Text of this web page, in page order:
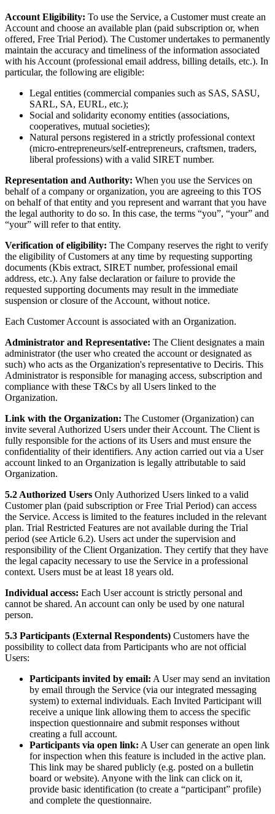
Account Eligibility: To use the Service, a Customer must create an
Account and choose an available plan (paid subscription or, when
offered, Free Trial Period). The Customer undertakes to permanently
maintain the accuracy and timeliness of the information associated
with his Account (professional email address, billing details, etc.). In
particular, the following are eligible:
Legal entities (commercial companies such as SAS, SASU,
SARL, SA, EURL, etc.);
Social and solidarity economy entities (associations,
cooperatives, mutual societies);
Natural persons registered in a strictly professional context
(micro-entrepreneurs/self-entrepreneurs, craftsmen, traders,
liberal professions) with a valid SIRET number.
Representation and Authority: When you use the Services on
behalf of a company or organization, you are agreeing to this TOS
on behalf of that entity and you represent and warrant that you have
the legal authority to do so. In this case, the terms “you”, “your” and
“your” will refer to that entity.
Verification of eligibility: The Company reserves the right to verify
the eligibility of Customers at any time by requesting supporting
documents (Kbis extract, SIRET number, professional email
address, etc.). Any false declaration or failure to provide the
requested supporting documents may result in the immediate
suspension or closure of the Account, without notice.
Each Customer Account is associated with an Organization.
Administrator and Representative: The Client designates a main
administrator (the user who created the account or designated as
such) who acts as the Organization's representative to Deciris. This
Administrator is responsible for managing access, subscription and
compliance with these T&Cs by all Users linked to the
Organization.
Link with the Organization: The Customer (Organization) can
invite several Authorized Users under their Account. The Client is
fully responsible for the actions of its Users and must ensure the
confidentiality of their identifiers. Any action carried out via a User
account linked to an Organization is legally attributable to said
Organization.
5.2 Authorized Users Only Authorized Users linked to a valid
Customer plan (paid subscription or Free Trial Period) can access
the Service. Access is limited to the features included in the relevant
plan. Trial Restricted Features are not available during the Trial
period (see Article 6.2). Users act under the supervision and
responsibility of the Client Organization. They certify that they have
the legal capacity necessary to use the Service in a professional
context. Users must be at least 18 years old.
Individual access: Each User account is strictly personal and
cannot be shared. An account can only be used by one natural
person.
5.3 Participants (External Respondents) Customers have the
possibility to collect data from Participants who are not official
Users:
Participants invited by email: A User may send an invitation
by email through the Service (via our integrated messaging
system) to external individuals. Each Invited Participant will
receive a unique link allowing them to access the specific
inspection questionnaire and submit responses without
creating a full account.
Participants via open link: A User can generate an open link
for inspection when this feature is included in the active plan.
This link may be shared publicly (e.g. posted on a bulletin
board or website). Anyone with the link can click on it,
provide basic identification (to create a “participant” profile)
and complete the questionnaire.